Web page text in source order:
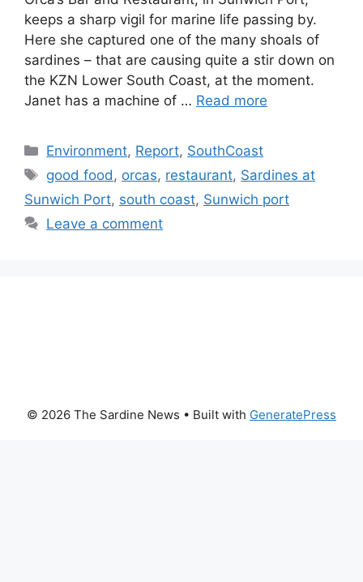
keeps a sharp vigil for marine life passing by.
Here she captured one of the many shoals of
sardines – that are causing quite a stir down on
the KZN Lower South Coast, at the moment.
Janet has a machine of … Read more
Categories
Environment, Report, SouthCoast
Tags
good food , orcas, restaurant, Sardines at
Sunwich Port, south coast, Sunwich port
Leave a comment
© 2026 The Sardine News • Built with GeneratePress